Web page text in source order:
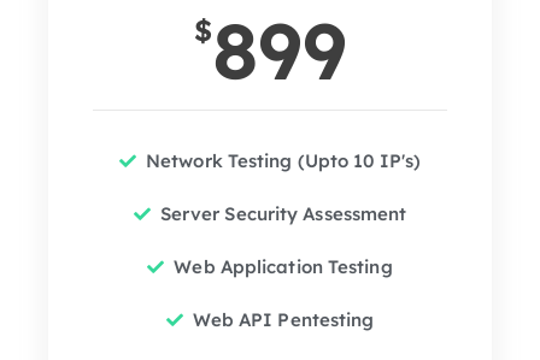
$899
Network Testing (Upto 10 IP's)
Server Security Assessment
Web Application Testing
Web API Pentesting